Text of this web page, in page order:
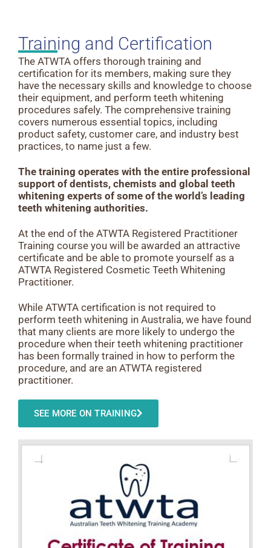
Training and Certification
The ATWTA offers thorough training and
certification for its members, making sure they
have the necessary skills and knowledge to choose
their equipment, and perform teeth whitening
procedures safely. The comprehensive training
covers numerous essential topics, including
product safety, customer care, and industry best
practices, to name just a few.
The training operates with the entire professional
support of dentists, chemists and global teeth
whitening experts of some of the world’s leading
teeth whitening authorities.
At the end of the ATWTA Registered Practitioner
Training course you will be awarded an attractive
certificate and be able to promote yourself as a
ATWTA Registered Cosmetic Teeth Whitening
Practitioner.
While ATWTA certification is not required to
perform teeth whitening in Australia, we have found
that many clients are more likely to undergo the
procedure when their teeth whitening practitioner
has been formally trained in how to perform the
procedure, and are an ATWTA registered
practitioner.
SEE MORE ON TRAINING